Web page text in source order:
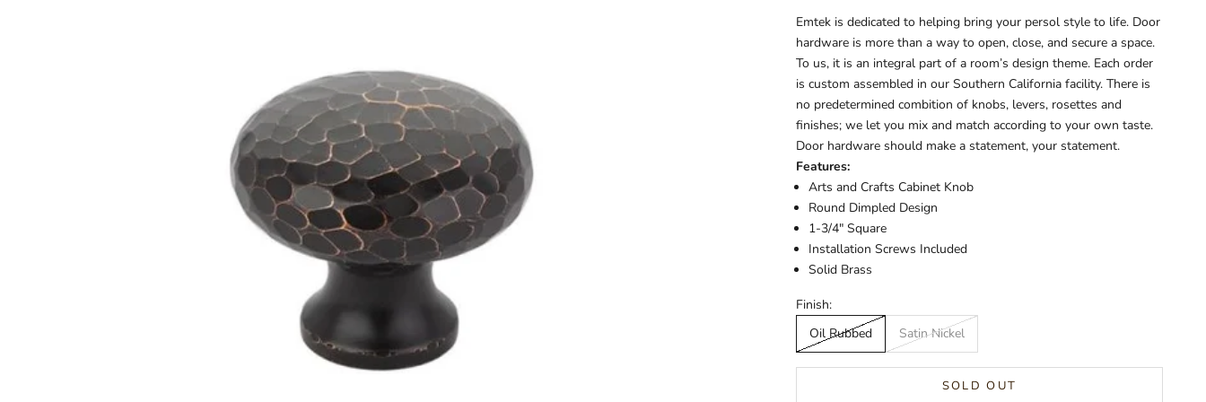
Emtek is dedicated to helping bring your persol style to life. Door
hardware is more than a way to open, close, and secure a space.
To us, it is an integral part of a room’s design theme. Each order
is custom assembled in our Southern California facility. There is
no predetermined combition of knobs, levers, rosettes and
finishes; we let you mix and match according to your own taste.
Door hardware should make a statement, your statement.
Features:
Arts and Crafts Cabinet Knob
Round Dimpled Design
1-3/4" Square
Installation Screws Included
Solid Brass
Finish:
Oil Rubbed
Satin Nickel
SOLD OUT